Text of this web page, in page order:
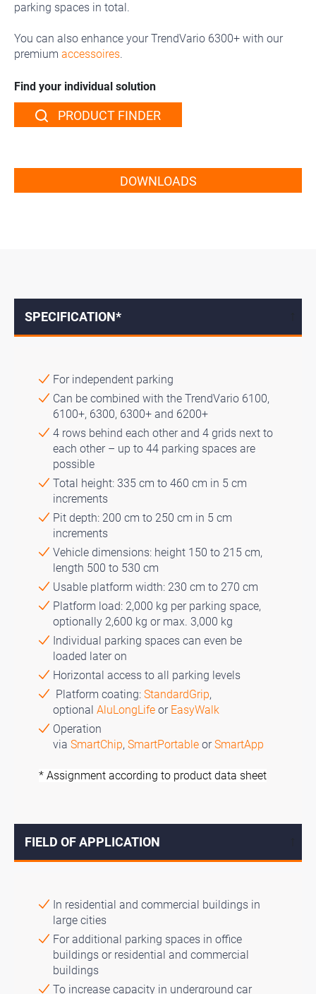
parking spaces in total.
You can also enhance your TrendVario 6300+ with our
premium accessoires.
Find your individual solution
PRODUCT FINDER
DOWNLOADS
SPECIFICATION*
For independent parking
Can be combined with the TrendVario 6100,
6100+, 6300, 6300+ and 6200+
4 rows behind each other and 4 grids next to
each other – up to 44 parking spaces are
possible
Total height: 335 cm to 460 cm in 5 cm
increments
Pit depth: 200 cm to 250 cm in 5 cm
increments
Vehicle dimensions: height 150 to 215 cm,
length 500 to 530 cm
Usable platform width: 230 cm to 270 cm
Platform load: 2,000 kg per parking space,
optionally 2,600 kg or max. 3,000 kg
Individual parking spaces can even be
loaded later on
Horizontal access to all parking levels
Platform coating: StandardGrip,
optional AluLongLife or EasyWalk
Operation
via SmartChip, SmartPortable orSmartApp
* Assignment according to product data sheet
FIELD OF APPLICATION
In residential and commercial buildings in
large cities
For additional parking spaces in office
buildings or residential and commercial
buildings
To increase capacity in underground car